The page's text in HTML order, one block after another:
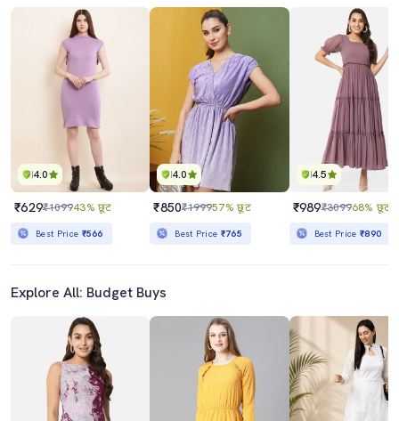
4.0
₹629₹109943% छूट
Best Price ₹566
4.0
₹850₹199957% छूट
Best Price ₹765
4.5
₹989₹309968% छूट
Best Price₹890
Explore All: Budget Buys